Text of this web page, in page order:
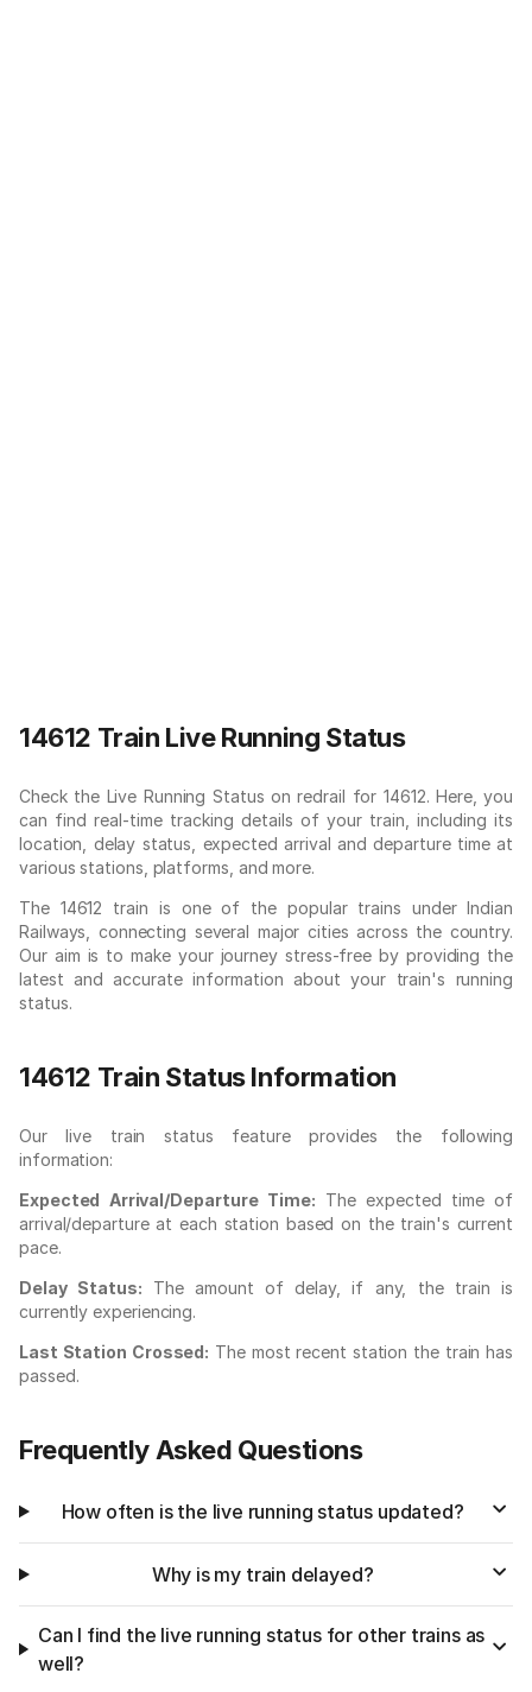
14612 Train Live Running Status
Check the Live Running Status on redrail for 14612. Here, you
can find real-time tracking details of your train, including its
location, delay status, expected arrival and departure time at
various stations, platforms, and more.
The 14612 train is one of the popular trains under Indian
Railways, connecting several major cities across the country.
Our aim is to make your journey stress-free by providing the
latest and accurate information about your train's running
status.
14612 Train Status Information
Our live train status feature provides the following
information:
Expected Arrival/Departure Time: The expected time of
arrival/departure at each station based on the train's current
pace.
Delay Status: The amount of delay, if any, the train is
currently experiencing.
Last Station Crossed: The most recent station the train has
passed.
Frequently Asked Questions
How often is the live running status updated?
Why is my train delayed?
Can I find the live running status for other trains as
well?